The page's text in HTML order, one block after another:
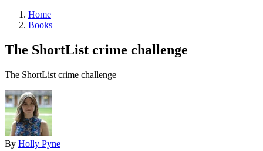
Home
Books
The ShortList crime challenge
The ShortList crime challenge
By Holly Pyne